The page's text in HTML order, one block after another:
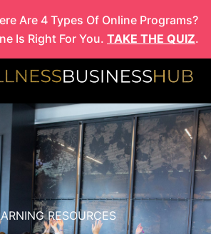
Are 4 Types Of Online Programs?
Is Right For You. TAKE THE QUIZ.
RESOURCES